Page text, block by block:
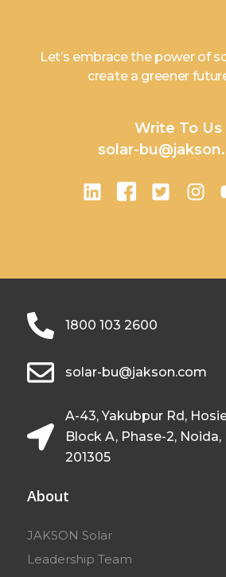
Let’s embrace the power of
create a greener
Write To Us
solar-
1800 103 2600
solar-bu@jakson.com
A-43, Yakubpur Rd,
Block A, Phase-2,
201305
About
JAKSON Solar
Leadership Team